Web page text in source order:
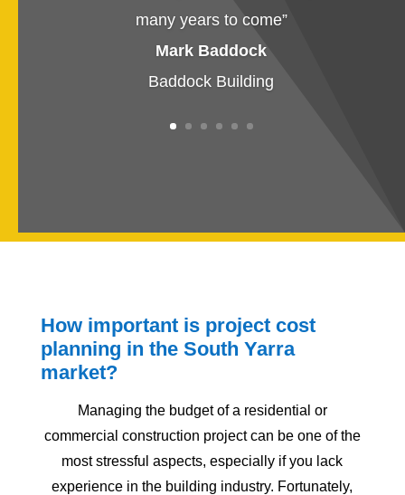
many years to come”
Mark Baddock
Baddock Building
How important is project cost
planning in the South Yarra
market?
Managing the budget of a residential or
commercial construction project can be one of the
most stressful aspects, especially if you lack
experience in the building industry. Fortunately,